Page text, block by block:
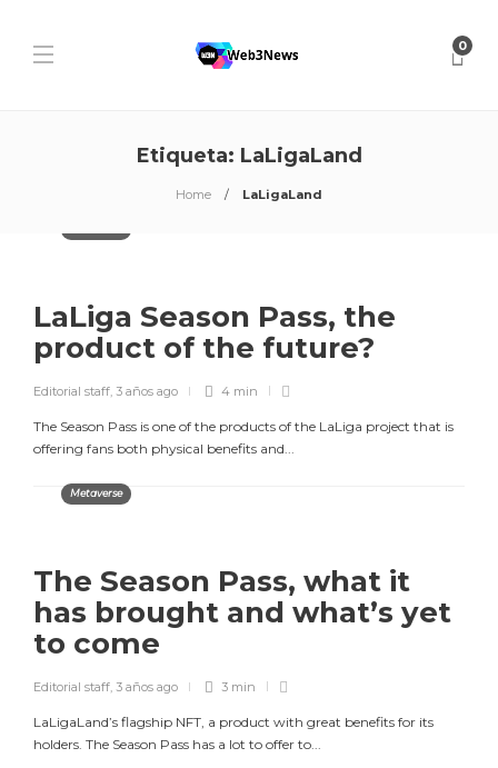
0
Etiqueta: LaLigaLand
Home LaLigaLand
LaLiga Season Pass, the
product of the future?
Editorial staff, 3 años ago 4 min
The Season Pass is one of the products of the LaLiga project that is
offering fans both physical benefits and...
Metaverse
The Season Pass, what it
has brought and what’s yet
to come
Editorial staff, 3 años ago 3 min
LaLigaLand’s flagship NFT, a product with great benefits for its
holders. The Season Pass has a lot to offer to...